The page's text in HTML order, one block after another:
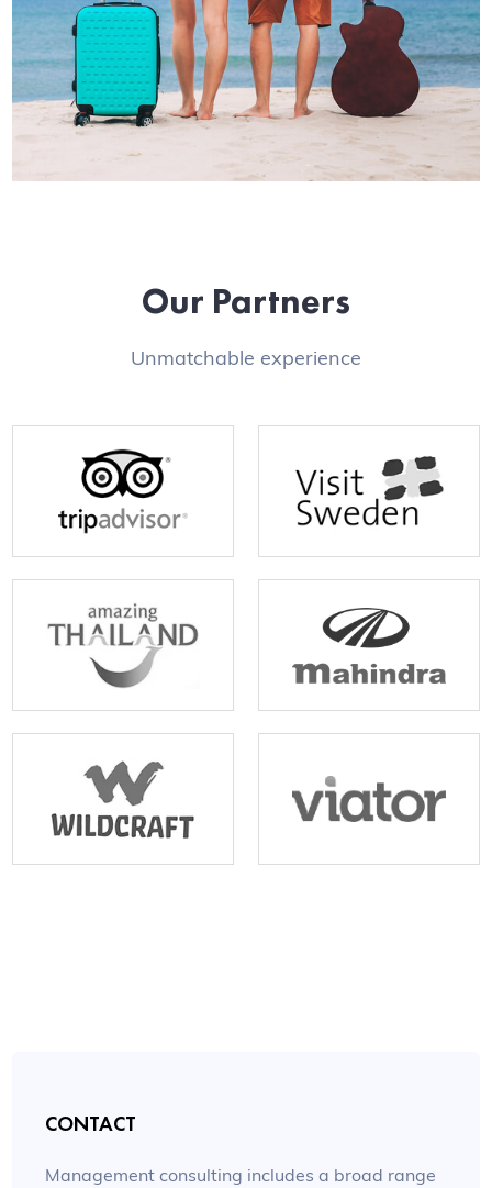
Our Partners
Unmatchable experience
CONTACT
Management consulting includes a broad range